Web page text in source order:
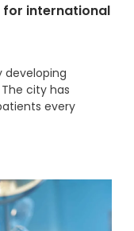
for international
developing
city has
every